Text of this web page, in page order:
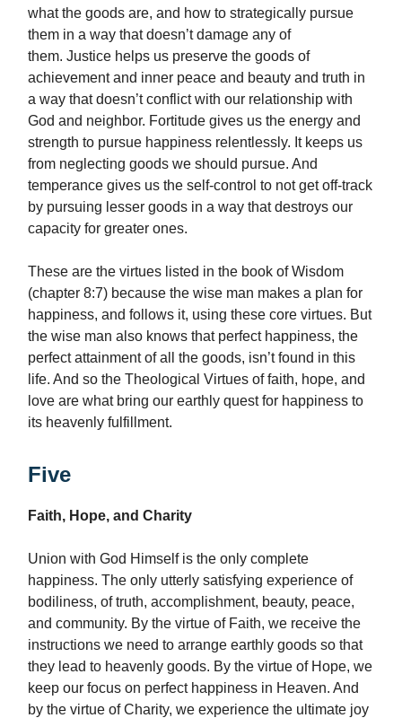
what the goods are, and how to strategically pursue
them in a way that doesn’t damage any of
them. Justice helps us preserve the goods of
achievement and inner peace and beauty and truth in
a way that doesn’t conflict with our relationship with
God and neighbor. Fortitude gives us the energy and
strength to pursue happiness relentlessly. It keeps us
from neglecting goods we should pursue. And
temperance gives us the self-control to not get off-track
by pursuing lesser goods in a way that destroys our
capacity for greater ones.
These are the virtues listed in the book of Wisdom
(chapter 8:7) because the wise man makes a plan for
happiness, and follows it, using these core virtues. But
the wise man also knows that perfect happiness, the
perfect attainment of all the goods, isn’t found in this
life. And so the Theological Virtues of faith, hope, and
love are what bring our earthly quest for happiness to
its heavenly fulfillment.
Five
Faith, Hope, and Charity
Union with God Himself is the only complete
happiness. The only utterly satisfying experience of
bodiliness, of truth, accomplishment, beauty, peace,
and community. By the virtue of Faith, we receive the
instructions we need to arrange earthly goods so that
they lead to heavenly goods. By the virtue of Hope, we
keep our focus on perfect happiness in Heaven. And
by the virtue of Charity, we experience the ultimate joy